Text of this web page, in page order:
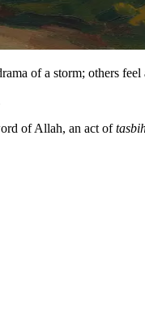
of a storm; others
of Allah, an act of